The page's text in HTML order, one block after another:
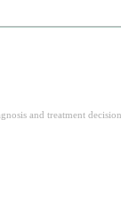
and treatment